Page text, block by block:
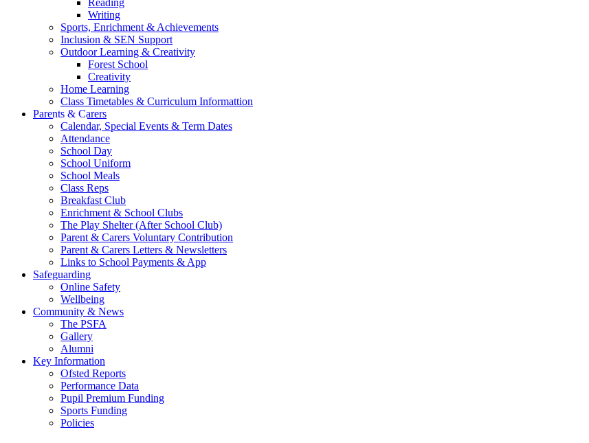
Reading
Writing
Sports, Enrichment & Achievements
Inclusion & SEN Support
Outdoor Learning & Creativity
Forest School
Creativity
Home Learning
Class Timetables & Curriculum Informattion
Parents & Carers
Calendar, Special Events & Term Dates
Attendance
School Day
School Uniform
School Meals
Class Reps
Breakfast Club
Enrichment & School Clubs
The Play Shelter (After School Club)
Parent & Carers Voluntary Contribution
Parent & Carers Letters & Newsletters
Links to School Payments & App
Safeguarding
Online Safety
Wellbeing
Community & News
The PSFA
Gallery
Alumni
Key Information
Ofsted Reports
Performance Data
Pupil Premium Funding
Sports Funding
Policies